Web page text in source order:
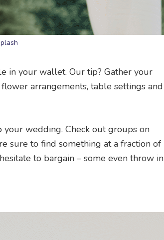
in your wallet. Our tip? Gather your
arrangements, table settings and
wedding. Check out groups on
sure to find something at a fraction of
to bargain – some even throw in